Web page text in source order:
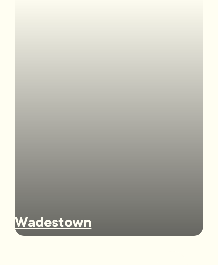
Wadestown